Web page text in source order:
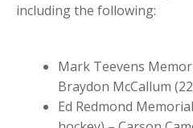
including the following:
Mark Teevens
Braydon McCallum
Ed Redmond